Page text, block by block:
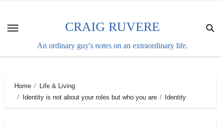
content
CRAIG RUVERE
An ordinary guy's notes on an extraordinary life.
Home
Life & Living
Identity is not about your roles but who you are
Identity